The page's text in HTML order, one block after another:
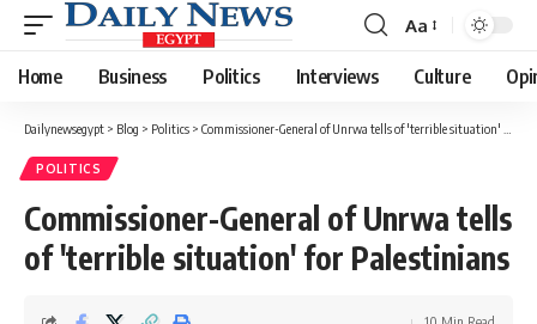
Font
Resizer
Aa
Home Business Politics Interviews Culture
Dailynewsegypt > Blog > Politics > Commissioner-General of Unrwa tells of 'terrible situation' for Palestinians
POLITICS
Commissioner-General of Unrwa tells
of 'terrible situation' for Palestinians